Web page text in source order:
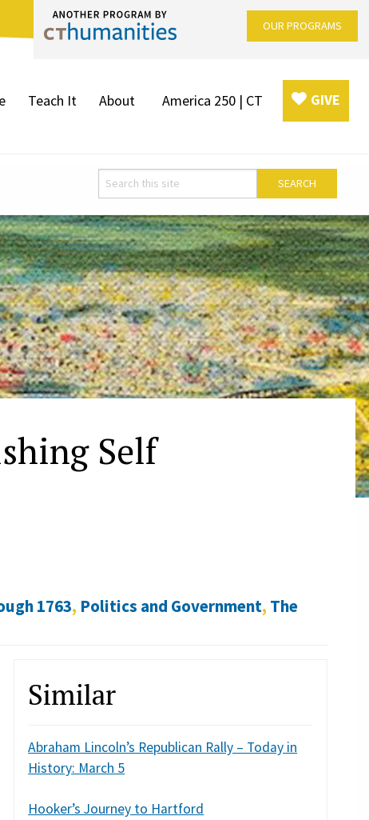
OUR PROGRAMS
Teach It About America 250 | CT GIVE
Self
1763, Politics and Government, The
Similar
Abraham Lincoln’s Republican Rally – Today in
History: March 5
Hooker’s Journey to Hartford